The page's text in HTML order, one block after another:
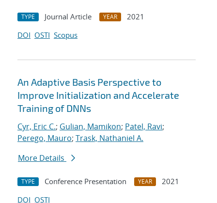
TYPE Journal Article YEAR
2021
DOI OSTI Scopus
An Adaptive Basis Perspective to
Improve Initialization and Accelerate
Training of DNNs
Cyr, Eric C.; Gulian, Mamikon; Patel, Ravi;
Perego, Mauro; Trask, Nathaniel A.
More Details
TYPE Conference Presentation YEAR
2021
DOI OSTI